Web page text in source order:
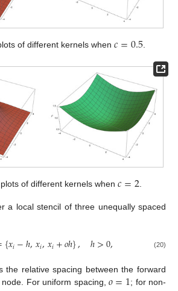
of different kernels when𝑐=0.5.
of different kernels when𝑐=2.
a local stencil of three unequally spaced
{𝑥𝑖−ℎ,𝑥𝑖,𝑥𝑖+𝑜ℎ}, ℎ>0, (20)
the relative spacing between the forward
For uniform spacing, 𝑜=1; for non-